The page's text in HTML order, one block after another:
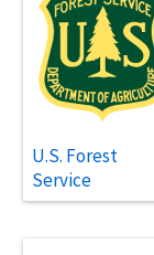
U.S. Forest
Service